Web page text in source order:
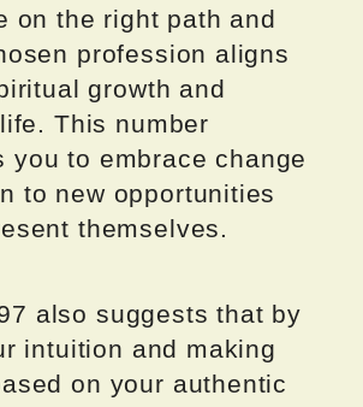
on the right path and
profession aligns
growth and
This number
you to embrace change
to new opportunities
themselves.
also suggests that by
intuition and making
on your authentic